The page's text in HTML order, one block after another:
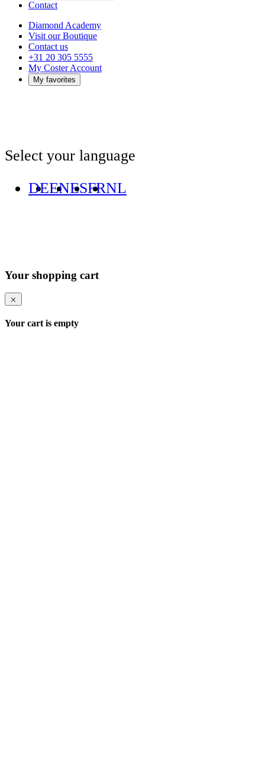
Contact
Diamond Academy
Visit our Boutique
Contact us
+31 20 305 5555
My Coster Account
My favorites
Select your language
DEENESFRNL
Your shopping cart
Your cart is empty